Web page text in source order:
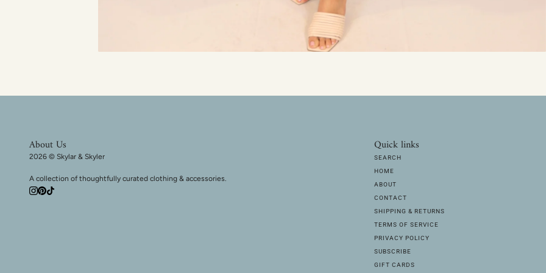
About Us
2026 © Skylar & Skyler
A collection of thoughtfully curated clothing & accessories.
Quick links
SEARCH
HOME
ABOUT
CONTACT
SHIPPING & RETURNS
TERMS OF SERVICE
PRIVACY POLICY
SUBSCRIBE
GIFT CARDS